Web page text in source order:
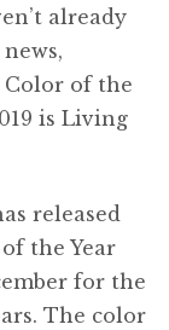
already
Color of the
is Living
released
the Year
for the
The color